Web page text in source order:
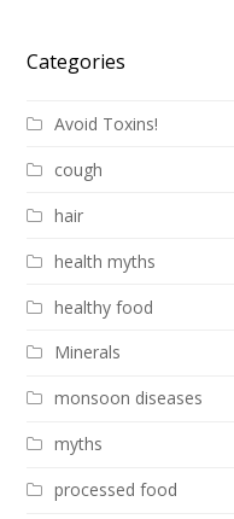
Categories
Avoid Toxins!
cough
hair
health myths
healthy food
Minerals
monsoon diseases
myths
processed food